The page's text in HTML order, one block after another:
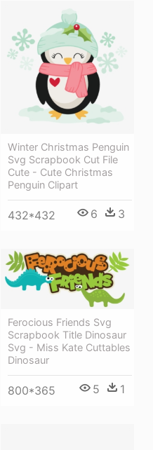
Winter Christmas Penguin
Svg Scrapbook Cut File
Cute - Cute Christmas
Penguin Clipart
432*432 6 3
Ferocious Friends Svg
Scrapbook Title Dinosaur
Svg - Miss Kate Cuttables
Dinosaur
800*365 5 1